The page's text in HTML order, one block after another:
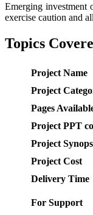
Emerging investment
exercise caution and
Topics
Project Name
Project
Pages
Project PPT
Project
Project Cost
Delivery Time
For Support